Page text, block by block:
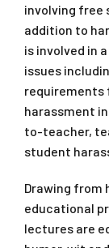
involving free
addition to
is involved in
issues
requirements
harassment
to-teacher,
student
Drawing from
educational
lectures are